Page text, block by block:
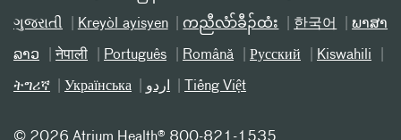
ગુજરાતી Kreyòl ayisyen ကညီလံာ်ခီၣ်ထံး 한국어 ພາສາ
ລາວ नेपाली Português Română Русский Kiswahili
ትግሪኛ Українська اردو Tiếng Việt